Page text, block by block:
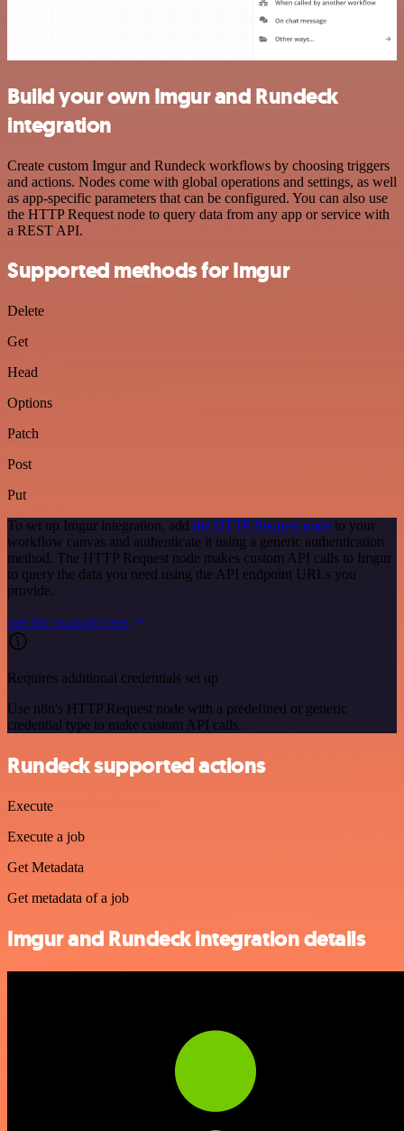
Build your own Imgur and Rundeck
integration
Create custom Imgur and Rundeck workflows by choosing triggers
and actions. Nodes come with global operations and settings, as well
as app-specific parameters that can be configured. You can also use
the HTTP Request node to query data from any app or service with
a REST API.
Supported methods for Imgur
Delete
Get
Head
Options
Patch
Post
Put
To set up Imgur integration, add the HTTP Request node to your
workflow canvas and authenticate it using a generic authentication
method. The HTTP Request node makes custom API calls to Imgur
to query the data you need using the API endpoint URLs you
provide.
See the example here
Requires additional credentials set up
Use n8n's HTTP Request node with a predefined or generic
credential type to make custom API calls.
Rundeck supported actions
Execute
Execute a job
Get Metadata
Get metadata of a job
Imgur and Rundeck integration details